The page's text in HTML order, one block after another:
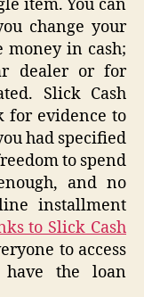
item. You can
change your
money in cash;
dealer or for
Slick Cash
for evidence to
had specified
to spend
and no
installment
to Slick Cash
to access
the loan